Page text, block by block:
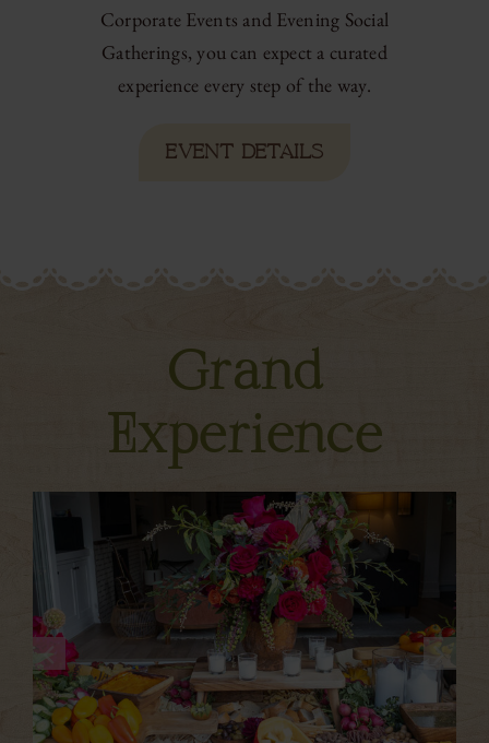
Corporate Events and Evening Social
Gatherings, you can expect a curated
experience every step of the way.
EVENT DETAILS
Grand
Experience